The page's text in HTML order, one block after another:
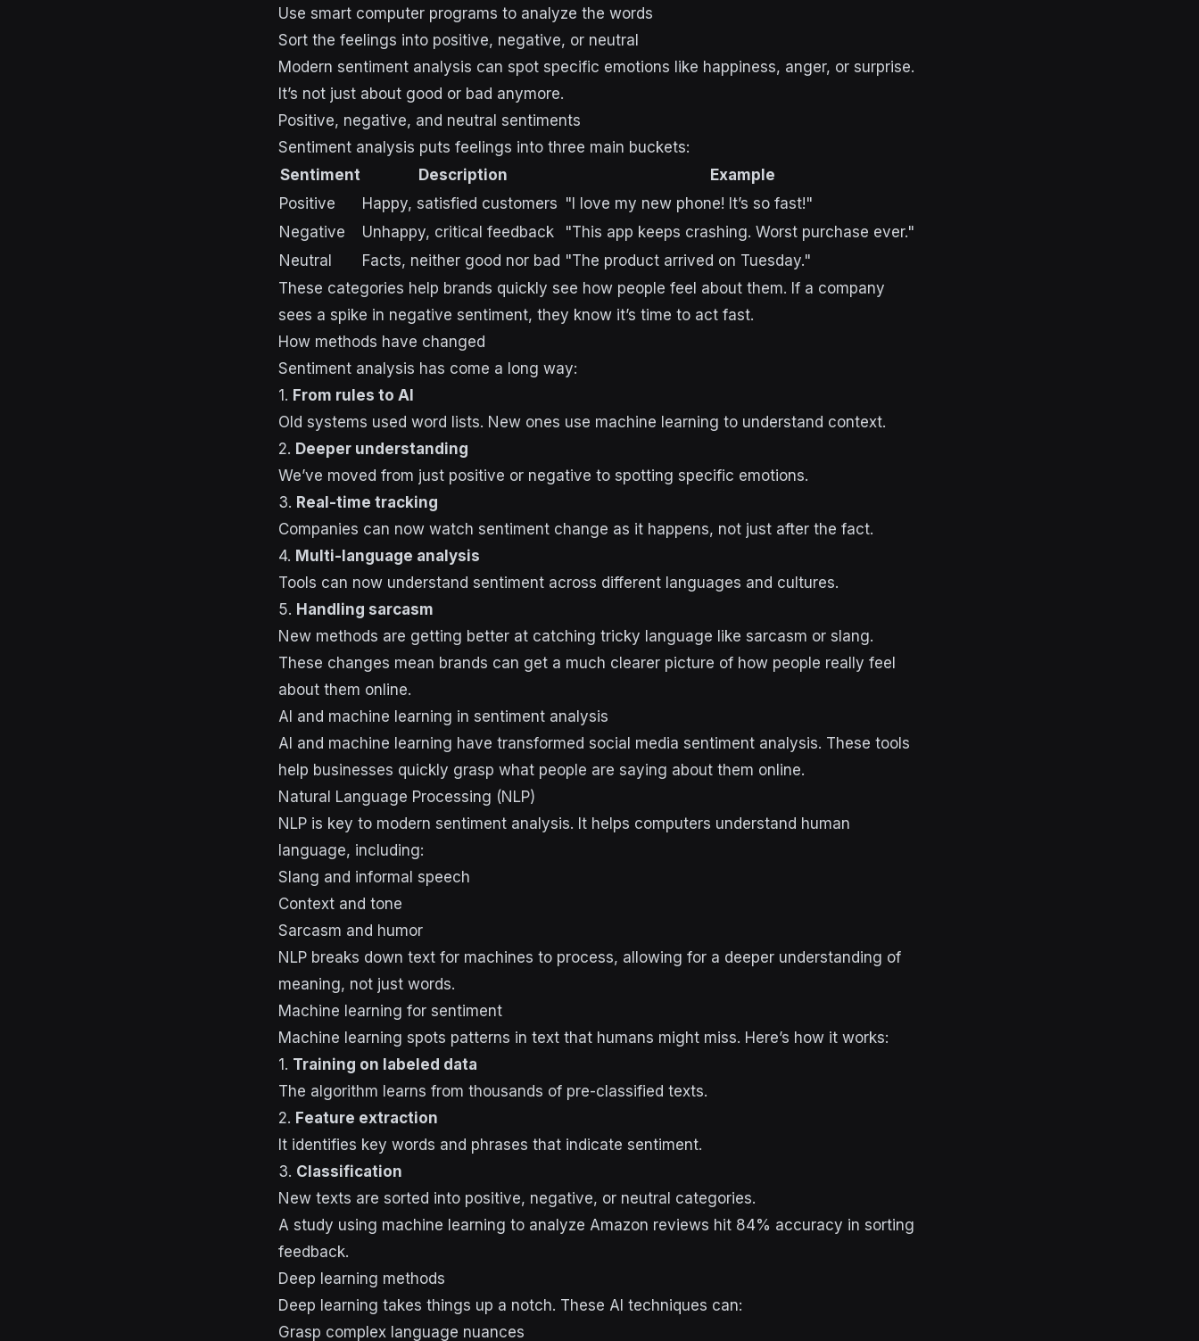
Use smart computer programs to analyze the words
Sort the feelings into positive, negative, or neutral
Modern sentiment analysis can spot specific emotions like happiness, anger, or surprise.
It’s not just about good or bad anymore.
Positive, negative, and neutral sentiments
Sentiment analysis puts feelings into three main buckets:
Sentiment
Description
Example
Positive
Happy, satisfied customers "I love my new phone! It’s so fast!"
Negative
Unhappy, critical feedback
"This app keeps crashing. Worst purchase ever."
Neutral
Facts, neither good nor bad "The product arrived on Tuesday."
These categories help brands quickly see how people feel about them. If a company
sees a spike in negative sentiment, they know it’s time to act fast.
How methods have changed
Sentiment analysis has come a long way:
1. From rules to AI
Old systems used word lists. New ones use machine learning to understand context.
2. Deeper understanding
We’ve moved from just positive or negative to spotting specific emotions.
3. Real-time tracking
Companies can now watch sentiment change as it happens, not just after the fact.
4. Multi-language analysis
Tools can now understand sentiment across different languages and cultures.
5. Handling sarcasm
New methods are getting better at catching tricky language like sarcasm or slang.
These changes mean brands can get a much clearer picture of how people really feel
about them online.
AI and machine learning in sentiment analysis
AI and machine learning have transformed social media sentiment analysis. These tools
help businesses quickly grasp what people are saying about them online.
Natural Language Processing (NLP)
NLP is key to modern sentiment analysis. It helps computers understand human
language, including:
Slang and informal speech
Context and tone
Sarcasm and humor
NLP breaks down text for machines to process, allowing for a deeper understanding of
meaning, not just words.
Machine learning for sentiment
Machine learning spots patterns in text that humans might miss. Here’s how it works:
1. Training on labeled data
The algorithm learns from thousands of pre-classified texts.
2. Feature extraction
It identifies key words and phrases that indicate sentiment.
3. Classification
New texts are sorted into positive, negative, or neutral categories.
A study using machine learning to analyze Amazon reviews hit 84% accuracy in sorting
feedback.
Deep learning methods
Deep learning takes things up a notch. These AI techniques can:
Grasp complex language nuances